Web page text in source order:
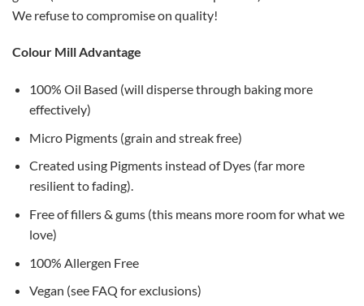
We refuse to compromise on quality!
Colour Mill Advantage
100% Oil Based (will disperse through baking more
effectively)
Micro Pigments (grain and streak free)
Created using Pigments instead of Dyes (far more
resilient to fading).
Free of fillers & gums (this means more room for what we
love)
100% Allergen Free
Vegan (see FAQ for exclusions)